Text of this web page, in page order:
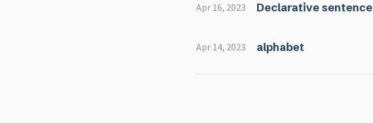
Apr 16, 2023 Declarative sentence
Apr 14, 2023 alphabet